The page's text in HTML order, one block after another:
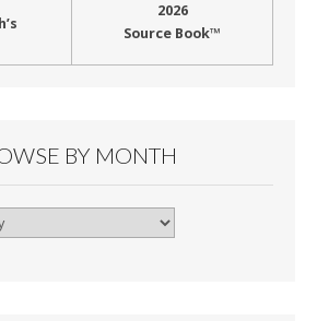
2026
Source Book™
BY MONTH